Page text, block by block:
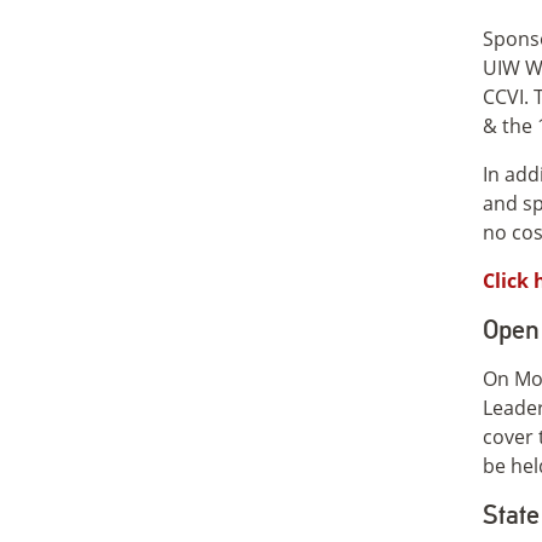
UIW
& the
In
and
no
Click
On
cover
be